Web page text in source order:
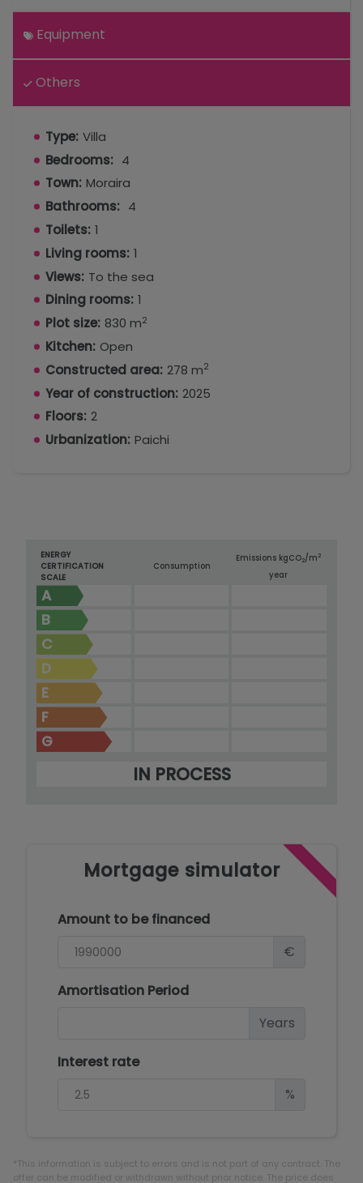
Equipment
Others
Type: Villa
Bedrooms: 4
Town: Moraira
Bathrooms: 4
Toilets: 1
Living rooms: 1
Views: To the sea
Dining rooms: 1
Plot size: 830 m2
Kitchen: Open
Constructed area: 278 m2
Year of construction: 2025
Floors: 2
Urbanization: Paichi
ENERGY
CERTIFICATION
SCALE
Consumption
Emissions kgCO2/m2
year
A
B
C
D
E
F
G
IN PROCESS
Mortgage simulator
Amount to be financed
€
Amortisation Period
Years
Interest rate
%
*This information is subject to errors and is not part of any contract. The
offer can be modified or withdrawn without prior notice. The price does